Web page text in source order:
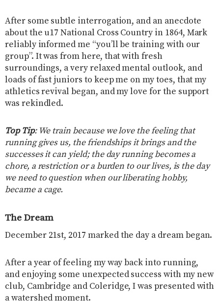
After some subtle interrogation, and an anecdote
about the u17 National Cross Country in 1864, Mark
reliably informed me “you’ll be training with our
group”. It was from here, that with fresh
surroundings, a very relaxed mental outlook, and
loads of fast juniors to keep me on my toes, that my
athletics revival began, and my love for the support
was rekindled.
Top Tip: We train because we love the feeling that
running gives us, the friendships it brings and the
successes it can yield; the day running becomes a
chore, a restriction or a burden to our lives, is the day
we need to question when our liberating hobby,
became a cage.
The Dream
December 21st, 2017 marked the day a dream began.
After a year of feeling my way back into running,
and enjoying some unexpected success with my new
club, Cambridge and Coleridge, I was presented with
a watershed moment.